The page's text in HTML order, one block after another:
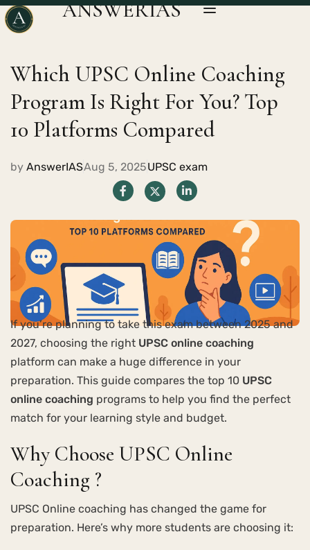
ANSWERIAS
Which UPSC Online Coaching
Program Is Right For You? Top
10 Platforms Compared
by AnswerIASAug 5, 2025UPSC exam
If you’re planning to take this exam between 2025 and
2027, choosing the right UPSC online coaching
platform can make a huge difference in your
preparation. This guide compares the top 10 UPSC
online coaching programs to help you find the perfect
match for your learning style and budget.
Why Choose UPSC Online
Coaching ?
UPSC Online coaching has changed the game for
preparation. Here’s why more students are choosing it: